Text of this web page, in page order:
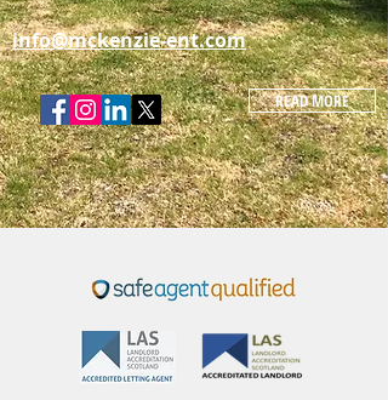
info@mckenzie-ent.com
READ MORE